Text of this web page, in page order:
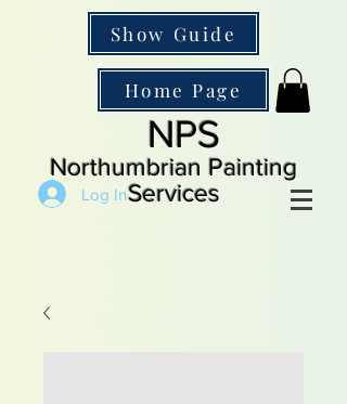
Show Guide
Home Page
NPS
Northumbrian Painting
Services
Log In